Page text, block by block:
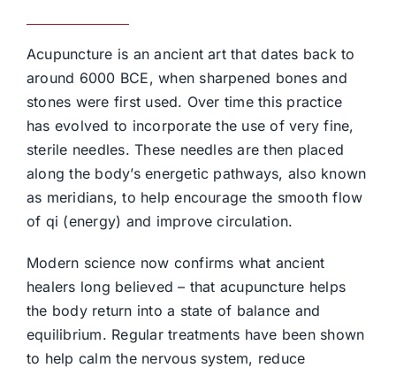
Acupuncture is an ancient art that dates back to
around 6000 BCE, when sharpened bones and
stones were first used. Over time this practice
has evolved to incorporate the use of very fine,
sterile needles. These needles are then placed
along the body’s energetic pathways, also known
as meridians, to help encourage the smooth flow
of qi (energy) and improve circulation.
Modern science now confirms what ancient
healers long believed – that acupuncture helps
the body return into a state of balance and
equilibrium. Regular treatments have been shown
to help calm the nervous system, reduce